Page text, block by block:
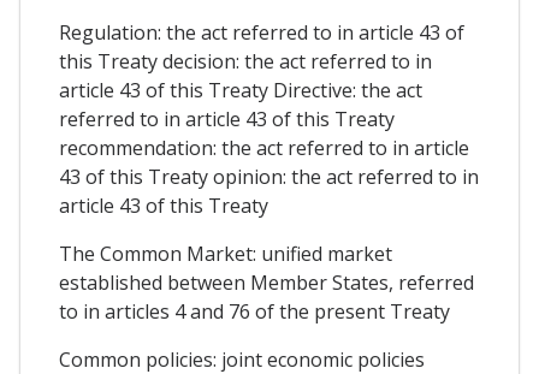
Regulation: the act referred to in article 43 of
this Treaty decision: the act referred to in
article 43 of this Treaty Directive: the act
referred to in article 43 of this Treaty
recommendation: the act referred to in article
43 of this Treaty opinion: the act referred to in
article 43 of this Treaty
The Common Market: unified market
established between Member States, referred
to in articles 4 and 76 of the present Treaty
Common policies: joint economic policies